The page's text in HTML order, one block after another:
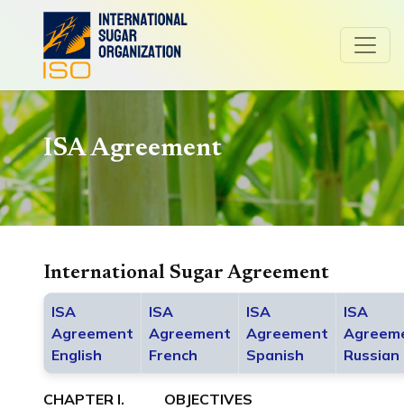
ISA Agreement
International Sugar Agreement
ISA
Agreement
English
ISA
Agreement
French
ISA
Agreement
Spanish
ISA
Russian
CHAPTER I. OBJECTIVES